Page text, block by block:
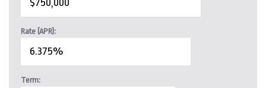
Rate (APR):
Term: